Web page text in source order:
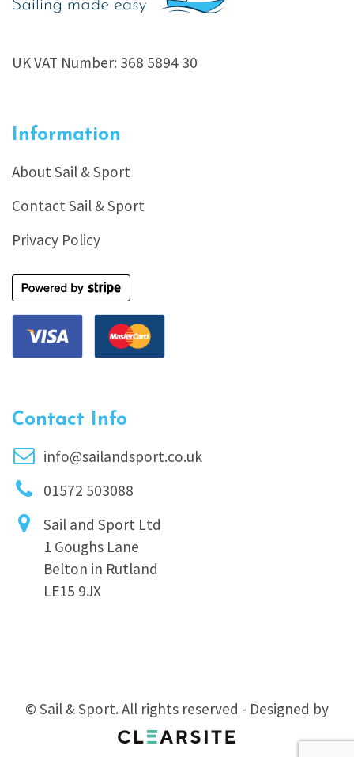
UK VAT Number: 368 5894 30
Information
About Sail & Sport
Contact Sail & Sport
Privacy Policy
Contact Info
info@sailandsport.co.uk
01572 503088
Sail and Sport Ltd
1 Goughs Lane
Belton in Rutland
LE15 9JX
© Sail & Sport. All rights reserved - Designed by